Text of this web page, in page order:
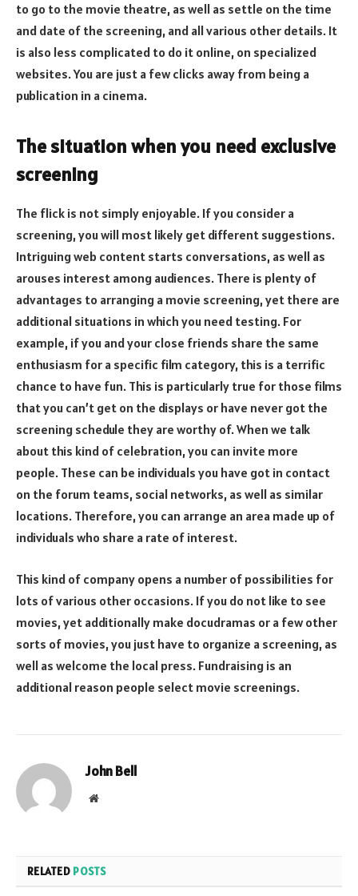
to go to the movie theatre, as well as settle on the time
and date of the screening, and all various other details. It
is also less complicated to do it online, on specialized
websites. You are just a few clicks away from being a
publication in a cinema.
The situation when you need exclusive
screening
The flick is not simply enjoyable. If you consider a
screening, you will most likely get different suggestions.
Intriguing web content starts conversations, as well as
arouses interest among audiences. There is plenty of
advantages to arranging a movie screening, yet there are
additional situations in which you need testing. For
example, if you and your close friends share the same
enthusiasm for a specific film category, this is a terrific
chance to have fun. This is particularly true for those films
that you can’t get on the displays or have never got the
screening schedule they are worthy of. When we talk
about this kind of celebration, you can invite more
people. These can be individuals you have got in contact
on the forum teams, social networks, as well as similar
locations. Therefore, you can arrange an area made up of
individuals who share a rate of interest.
This kind of company opens a number of possibilities for
lots of various other occasions. If you do not like to see
movies, yet additionally make docudramas or a few other
sorts of movies, you just have to organize a screening, as
well as welcome the local press. Fundraising is an
additional reason people select movie screenings.
John Bell
Website
RELATED POSTS